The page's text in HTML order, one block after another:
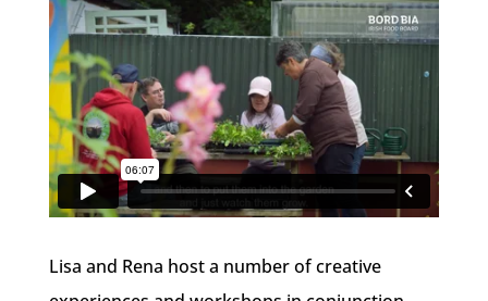
Lisa and Rena host a number of creative